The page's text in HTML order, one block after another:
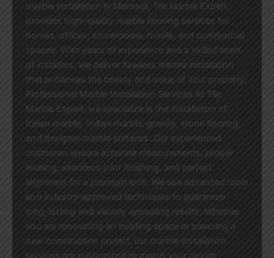
marble installation in Mehrauli, Tile Marble Expert
provides high-quality marble flooring services for
homes, offices, showrooms, hotels, and commercial
spaces. With years of experience and a skilled team
of installers, we deliver flawless marble installation
that enhances the beauty and value of your property.
Professional Marble Installation Services At Tile
Marble Expert, we specialize in the installation of
Italian marble, Indian marble, granite, stone flooring,
and designer marble surfaces. Our experienced
craftsmen ensure accurate measurements, proper
leveling, seamless joint finishing, and perfect
alignment for a premium look. We use advanced tools
and industry-approved techniques to guarantee
long-lasting and visually appealing results. Whether
you are renovating an existing space or planning a
new construction project, our marble installation
services are customized to match your design